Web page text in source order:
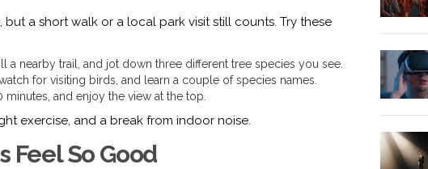
a short walk or a local park visit still counts. Try these
a nearby trail, and jot down three different tree species you see.
for visiting birds, and learn a couple of species names.
and enjoy the view at the top.
exercise, and a break from indoor noise.
Feel So Good